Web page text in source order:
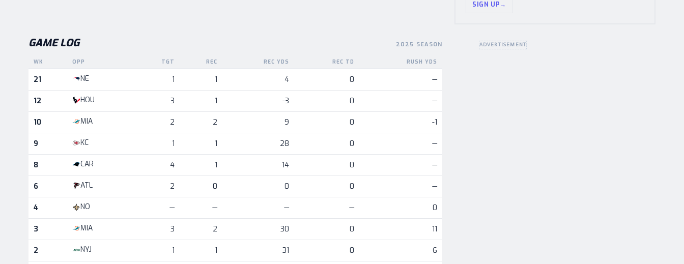
GAME LOG 2025 SEASON
Game log for the most recent season, by week and opponent
WK OPP TGT REC REC YDS REC TD RUSH YDS
21 NE 1 1 4 0 —
12 HOU 3 1 -3 0 —
10 MIA 2 2 9 0 -1
9 KC 1 1 28 0 —
8 CAR 4 1 14 0 —
6 ATL 2 0 0 0 —
4 NO — — — — 0
3 MIA 3 2 30 0 11
2 NYJ 1 1 31 0 6
SIGN UP→
ADVERTISEMENT